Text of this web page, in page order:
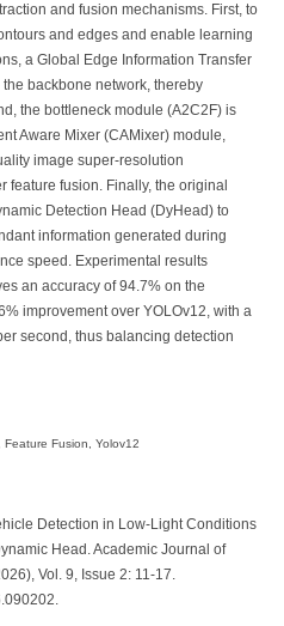
and fusion mechanisms. First, to
and edges and enable learning
a Global Edge Information Transfer
backbone network, thereby
the bottleneck module (A2C2F) is
Aware Mixer (CAMixer) module,
image super-resolution
feature fusion. Finally, the original
Detection Head (DyHead) to
information generated during
speed. Experimental results
an accuracy of 94.7% on the
improvement over YOLOv12, with a
second, thus balancing detection
Fusion, Yolov12
Detection in Low-Light Conditions
Head. Academic Journal of
Vol. 9, Issue 2: 11-17.